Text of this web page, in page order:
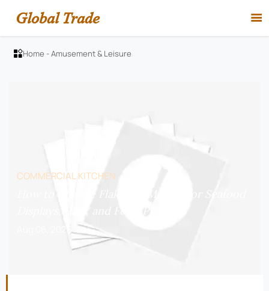
Global Trade 
Home -Amusement & Leisure
COMMERCIAL KITCHEN
Aug 06, 2026